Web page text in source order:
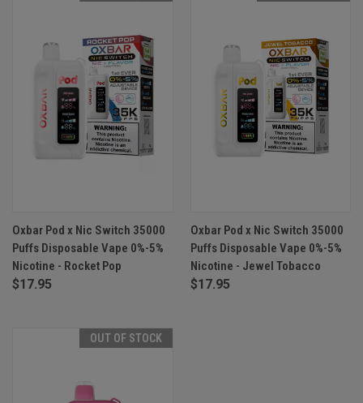
Oxbar Pod x Nic Switch 35000
Puffs Disposable Vape 0%-5%
Nicotine - Rocket Pop
$17.95
Oxbar Pod x Nic Switch 35000
Puffs Disposable Vape 0%-5%
Nicotine - Jewel Tobacco
$17.95
OUT OF STOCK